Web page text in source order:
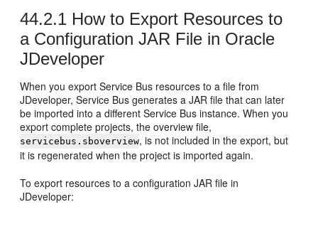
44.2.1 How to Export Resources to
a Configuration JAR File in Oracle
JDeveloper
When you export Service Bus resources to a file from
JDeveloper, Service Bus generates a JAR file that can later
be imported into a different Service Bus instance. When you
export complete projects, the overview file,
servicebus.sboverview, is not included in the export, but
it is regenerated when the project is imported again.
To export resources to a configuration JAR file in
JDeveloper: